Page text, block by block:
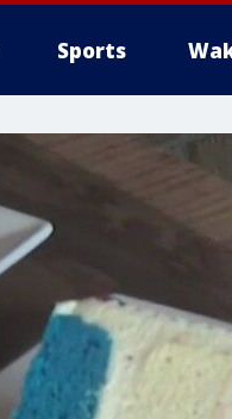
Sports